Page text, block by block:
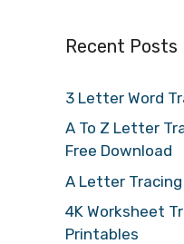
Recent Posts
3 Letter Word
A To Z Letter
Free Download
A Letter
4K Worksheet
Printables